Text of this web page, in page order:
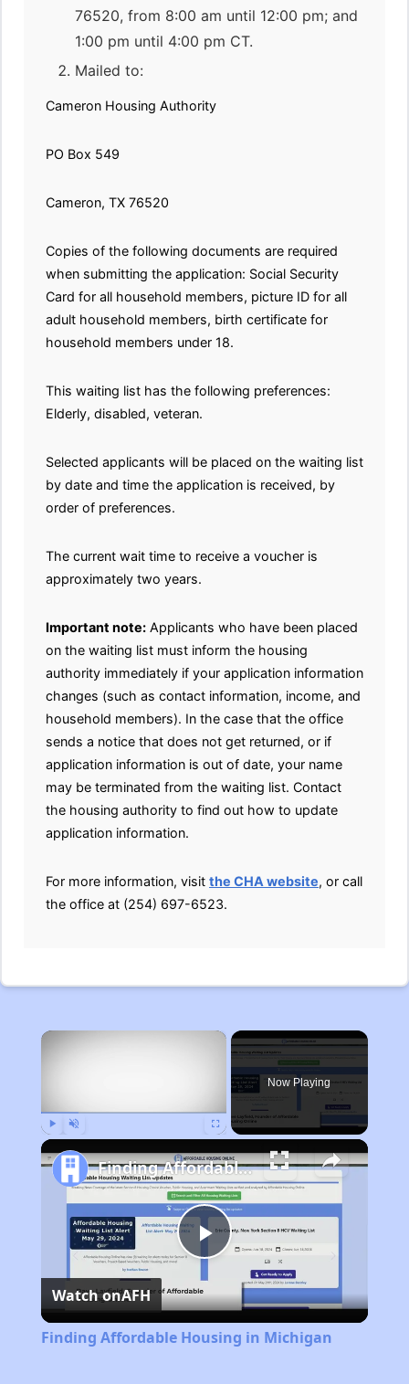
76520, from 8:00 am until 12:00 pm; and
1:00 pm until 4:00 pm CT.
Mailed to:
Cameron Housing Authority
PO Box 549
Cameron, TX 76520
Copies of the following documents are required
when submitting the application: Social Security
Card for all household members, picture ID for all
adult household members, birth certificate for
household members under 18.
This waiting list has the following preferences:
Elderly, disabled, veteran.
Selected applicants will be placed on the waiting list
by date and time the application is received, by
order of preferences.
The current wait time to receive a voucher is
approximately two years.
Important note: Applicants who have been placed
on the waiting list must inform the housing
authority immediately if your application information
changes (such as contact information, income, and
household members). In the case that the office
sends a notice that does not get returned, or if
application information is out of date, your name
may be terminated from the waiting list. Contact
the housing authority to find out how to update
application information.
For more information, visit the CHA website, or call
the office at (254) 697-6523.
×
Now Playing
Play
Video
Finding Affordable Housing in Michigan
Watch onAFH
Finding Affordable Housing in Michigan